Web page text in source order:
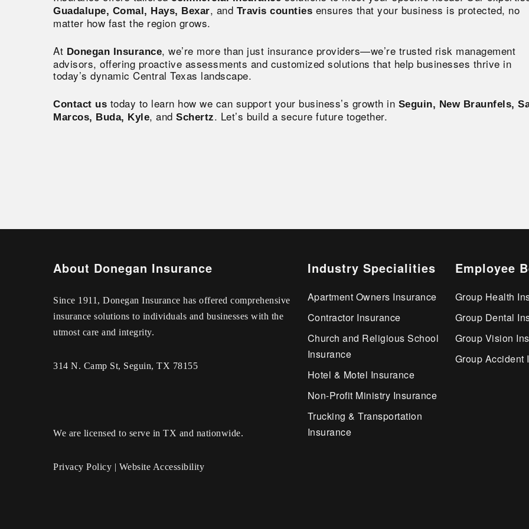
Guadalupe, Comal, Hays, Bexar, and Travis counties ensures that your business is protected, no
matter how fast the region grows.
At Donegan Insurance, we’re more than just insurance providers—we’re trusted risk management
advisors, offering proactive assessments and customized solutions that help businesses thrive in
today’s dynamic Central Texas landscape.
Contact us today to learn how we can support your business’s growth in Seguin, New Braunfels,
Marcos, Buda, Kyle, andSchertz. Let’s build a secure future together.
About Donegan Insurance
Since 1911, Donegan Insurance has offered comprehensive
insurance solutions to individuals and businesses with the
utmost care and integrity.
314 N. Camp St, Seguin, TX 78155
We are licensed to serve in TX and nationwide.
Privacy Policy | Website Accessibility
Industry Specialities
Apartment Owners Insurance
Contractor Insurance
Church and Religious School
Insurance
Hotel & Motel Insurance
Non-Profit Ministry Insurance
Trucking & Transportation
Insurance
Employee
Group Health
Group Dental
Group Vision
Group Accident